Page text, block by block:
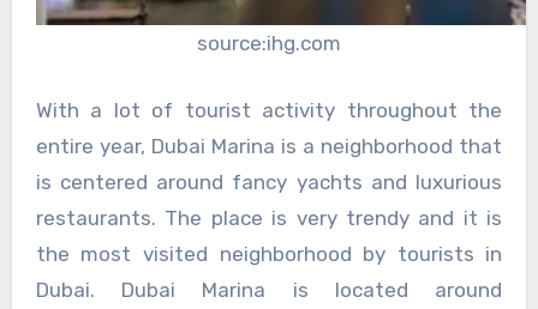
source:ihg.com
With a lot of tourist activity throughout the
entire year, Dubai Marina is a neighborhood that
is centered around fancy yachts and luxurious
restaurants. The place is very trendy and it is
the most visited neighborhood by tourists in
Dubai. Dubai Marina is located around